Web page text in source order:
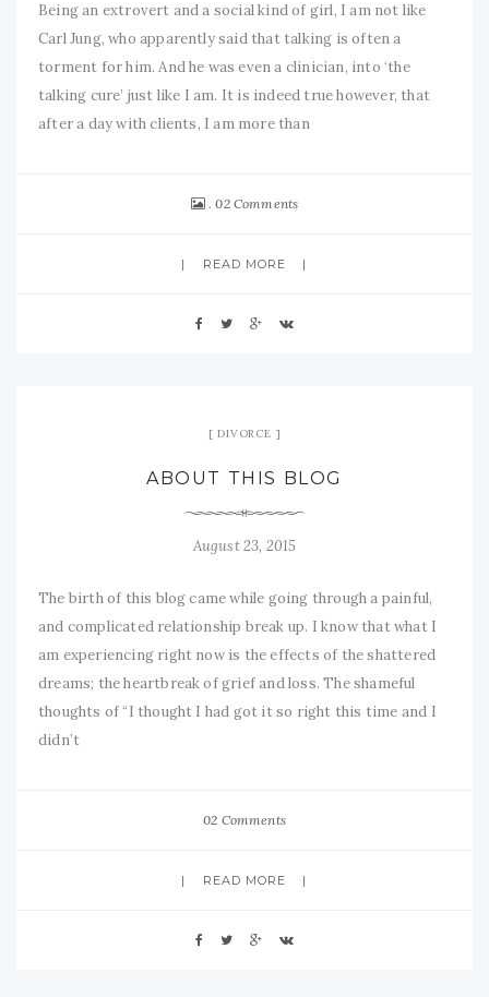
Being an extrovert and a social kind of girl, I am not like
Carl Jung, who apparently said that talking is often a
torment for him. And he was even a clinician, into ‘the
talking cure’ just like I am. It is indeed true however, that
after a day with clients, I am more than
02 Comments
READ MORE
DIVORCE
ABOUT THIS BLOG
August 23, 2015
The birth of this blog came while going through a painful,
and complicated relationship break up. I know that what I
am experiencing right now is the effects of the shattered
dreams; the heartbreak of grief and loss. The shameful
thoughts of “I thought I had got it so right this time and I
didn’t
02 Comments
READ MORE